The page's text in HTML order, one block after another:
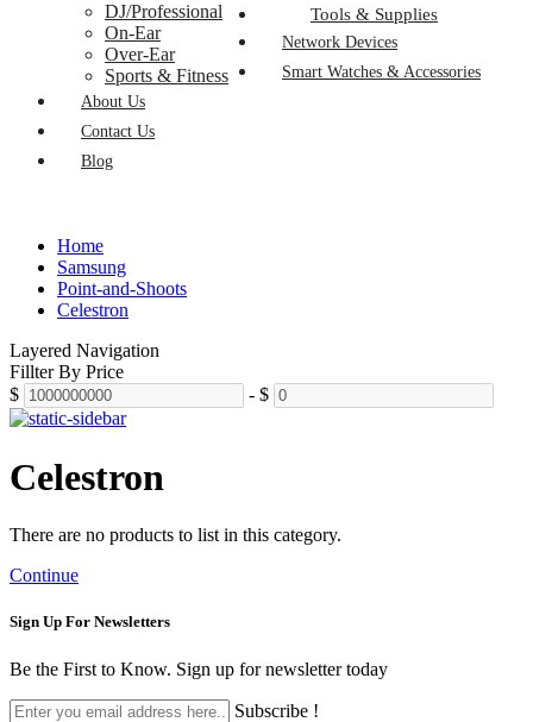
DJ/Professional
On-Ear
Over-Ear
Sports & Fitness
Tools & Supplies
Network Devices
Smart Watches & Accessories
About Us
Contact Us
Blog
Home
Samsung
Point-and-Shoots
Celestron
Layered Navigation
Fillter By Price
$
- $
Celestron
There are no products to list in this category.
Continue
Sign Up For Newsletters
Be the First to Know. Sign up for newsletter today
Subscribe !